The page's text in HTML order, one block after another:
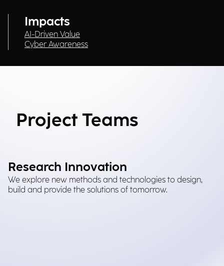
Impacts
AI-Driven Value
Cyber Awareness
Project Teams
Research Innovation
We explore new methods and technologies to design,
build and provide the solutions of tomorrow.